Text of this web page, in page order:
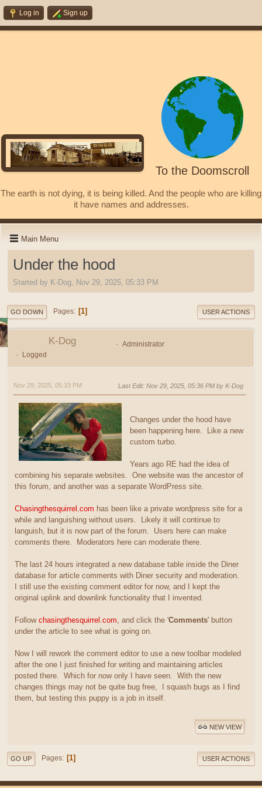
Log in Sign up
To the Doomscroll
The earth is not dying, it is being killed. And the people who are killing
it have names and addresses.
Main Menu
Under the hood
Started by K-Dog, Nov 29, 2025, 05:33 PM
GO DOWN Pages 1 USER ACTIONS
K-Dog
Administrator
Logged
Nov 29, 2025, 05:33 PM Last Edit: Nov 29, 2025, 05:36 PM by K-Dog
Changes under the hood have
been happening here. Like a new
custom turbo.
Years ago RE had the idea of
combining his separate websites. One website was the ancestor of
this forum, and another was a separate WordPress site.
Chasingthesquirrel.com has been like a private wordpress site for a
while and languishing without users. Likely it will continue to
languish, but it is now part of the forum. Users here can make
comments there. Moderators here can moderate there.
The last 24 hours integrated a new database table inside the Diner
database for article comments with Diner security and moderation.
I still use the existing comment editor for now, and I kept the
original uplink and downlink functionality that I invented.
Follow chasingthesquirrel.com , and click the 'Comments' button
under the article to see what is going on.
Now I will rework the comment editor to use a new toolbar modeled
after the one I just finished for writing and maintaining articles
posted there. Which for now only I have seen. With the new
changes things may not be quite bug free, I squash bugs as I find
them, but testing this puppy is a job in itself.
NEW VIEW
GO UP Pages 1 USER ACTIONS